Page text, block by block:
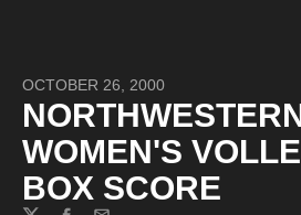
OCTOBER 26, 2000
WOMEN'S
BOX SCORE